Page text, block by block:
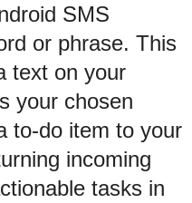
SMS
or phrase. This
text on your
your chosen
to-do item to your
incoming
tasks in